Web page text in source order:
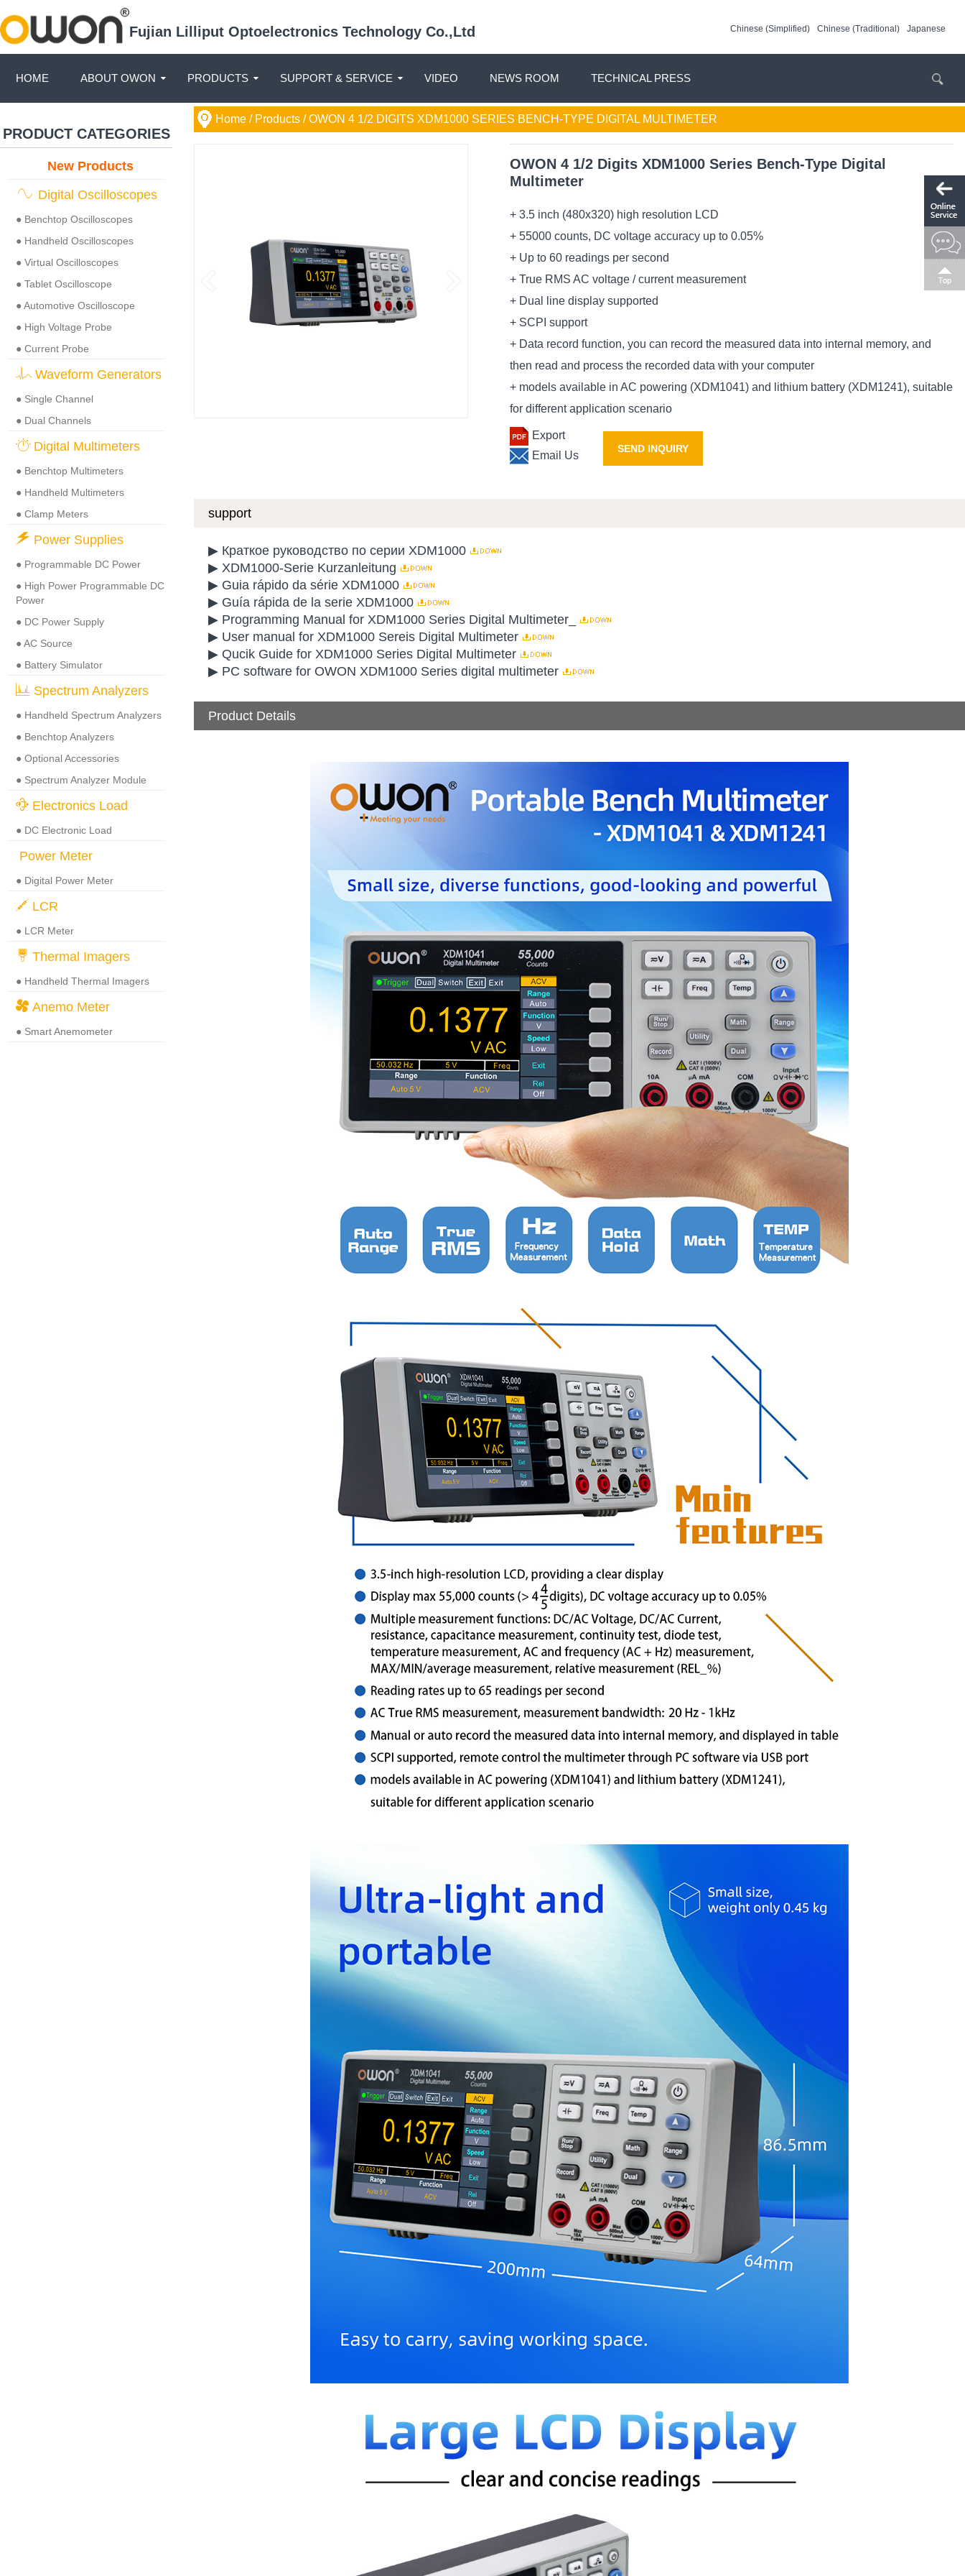
Fujian Lilliput Optoelectronics Technology Co.,Ltd Chinese (Simplified) Chinese (Traditional) Japanese
HOME ABOUT OWON PRODUCTS SUPPORT & SERVICE VIDEO NEWS ROOM TECHNICAL PRESS
PRODUCT CATEGORIES
New Products
Digital Oscilloscopes
● Benchtop Oscilloscopes
● Handheld Oscilloscopes
● Virtual Oscilloscopes
● Tablet Oscilloscope
● Automotive Oscilloscope
● High Voltage Probe
● Current Probe
Waveform Generators
● Single Channel
● Dual Channels
Digital Multimeters
● Benchtop Multimeters
● Handheld Multimeters
● Clamp Meters
Power Supplies
● Programmable DC Power
● High Power Programmable DC
Power
● DC Power Supply
● AC Source
● Battery Simulator
Spectrum Analyzers
● Handheld Spectrum Analyzers
● Benchtop Analyzers
● Optional Accessories
● Spectrum Analyzer Module
Electronics Load
● DC Electronic Load
Power Meter
● Digital Power Meter
LCR
● LCR Meter
Thermal Imagers
● Handheld Thermal Imagers
Anemo Meter
● Smart Anemometer
Home / Products /OWON 4 1/2 DIGITS XDM1000 SERIES BENCH-TYPE DIGITAL MULTIMETER
OWON 4 1/2 Digits XDM1000 Series Bench-Type Digital
Multimeter
+ 3.5 inch (480x320) high resolution LCD
+ 55000 counts, DC voltage accuracy up to 0.05%
+ Up to 60 readings per second
+ True RMS AC voltage / current measurement
+ Dual line display supported
+ SCPI support
+ Data record function, you can record the measured data into internal memory, and
then read and process the recorded data with your computer
+ models available in AC powering (XDM1041) and lithium battery (XDM1241), suitable
for different application scenario
Export
Email Us
SEND INQUIRY
support
▶ Краткое руководство по серии XDM1000
▶ XDM1000-Serie Kurzanleitung
▶ Guia rápido da série XDM1000
▶ Guía rápida de la serie XDM1000
▶ Programming Manual for XDM1000 Series Digital Multimeter_
▶ User manual for XDM1000 Sereis Digital Multimeter
▶ Qucik Guide for XDM1000 Series Digital Multimeter
▶ PC software for OWON XDM1000 Series digital multimeter
Product Details